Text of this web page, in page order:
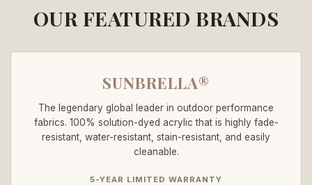
OUR FEATURED BRANDS
SUNBRELLA®
The legendary global leader in outdoor performance
fabrics. 100% solution-dyed acrylic that is highly fade-
resistant, water-resistant, stain-resistant, and easily
cleanable.
5-YEAR LIMITED WARRANTY